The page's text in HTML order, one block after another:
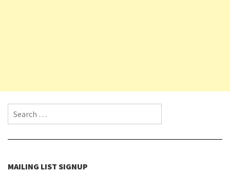
Search for:
MAILING LIST SIGNUP